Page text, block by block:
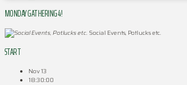
MONDAY GATHERING 4!
Social Events, Potlucks etc.
START
Nov 13
18:30:00